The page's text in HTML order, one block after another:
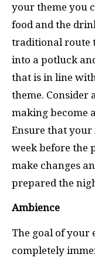
your theme you
food and the
traditional route
into a potluck
that is in line
theme. Consider
making become
Ensure that your
week before the
make changes
prepared the
Ambience
The goal of your
completely